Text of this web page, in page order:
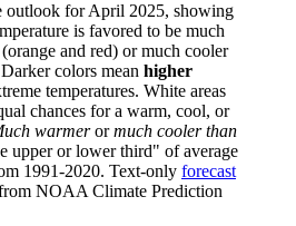
outlook for April 2025, showing
is favored to be much
and red) or much cooler
colors mean higher
temperatures. White areas
chances for a warm, cool, or
warmerormuch cooler than
upper or lower third" of average
1991-2020. Text-only forecast
NOAA Climate Prediction